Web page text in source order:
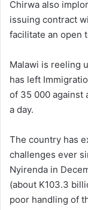
Chirwa also
issuing contract
facilitate an open
Malawi is reeling
has left
of 35 000 against
a day.
The country has
challenges ever
Nyirenda in
(about K103.3
poor handling of